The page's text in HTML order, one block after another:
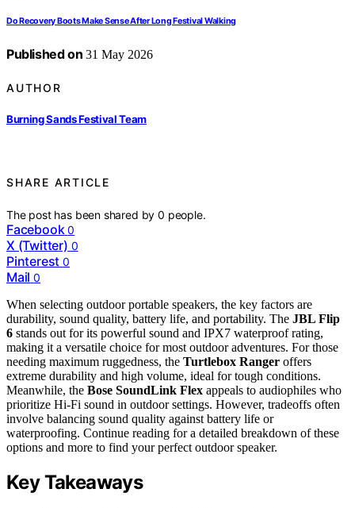
Do Recovery Boots Make Sense After Long Festival Walking
Published on 31 May 2026
AUTHOR
Burning Sands Festival Team
SHARE ARTICLE
The post has been shared by0 people.
Facebook 0
X (Twitter) 0
Pinterest 0
Mail 0
When selecting outdoor portable speakers, the key factors are
durability, sound quality, battery life, and portability. The JBL Flip
6 stands out for its powerful sound and IPX7 waterproof rating,
making it a versatile choice for most outdoor adventures. For those
needing maximum ruggedness, the Turtlebox Ranger offers
extreme durability and high volume, ideal for tough conditions.
Meanwhile, the Bose SoundLink Flex appeals to audiophiles who
prioritize Hi-Fi sound in outdoor settings. However, tradeoffs often
involve balancing sound quality against battery life or
waterproofing. Continue reading for a detailed breakdown of these
options and more to find your perfect outdoor speaker.
Key Takeaways